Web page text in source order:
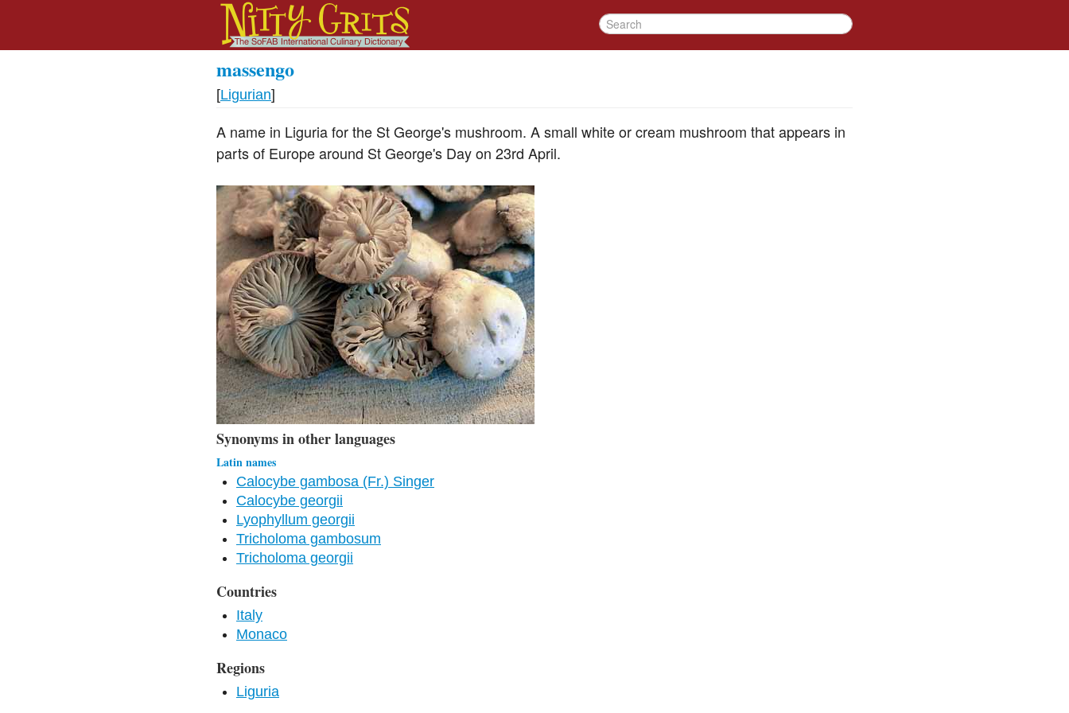
massengo
[Ligurian]
A name in Liguria for the St George's mushroom. A small white or cream mushroom that appears in
parts of Europe around St George's Day on 23rd April.
Synonyms in other languages
Latin names
Calocybe gambosa (Fr.) Singer
Calocybe georgii
Lyophyllum georgii
Tricholoma gambosum
Tricholoma georgii
Countries
Italy
Monaco
Regions
Liguria